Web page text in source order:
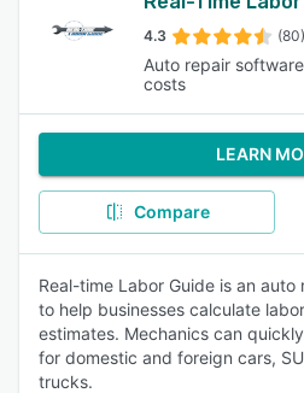
4.3 (80)
Auto repair
costs
LEARN
Compare
Real-time Labor Guide is an
to help businesses calculate
estimates. Mechanics can
for domestic and foreign cars,
trucks.